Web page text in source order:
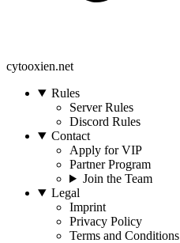
cytooxien.net
Rules
Server Rules
Discord Rules
Contact
Apply for VIP
Partner Program
Join the Team
Legal
Imprint
Privacy Policy
Terms and Conditions